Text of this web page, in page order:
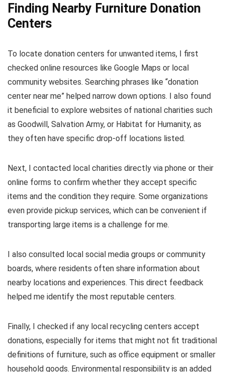
Finding Nearby Furniture Donation
Centers
To locate donation centers for unwanted items, I first
checked online resources like Google Maps or local
community websites. Searching phrases like “donation
center near me” helped narrow down options. I also found
it beneficial to explore websites of national charities such
as Goodwill, Salvation Army, or Habitat for Humanity, as
they often have specific drop-off locations listed.
Next, I contacted local charities directly via phone or their
online forms to confirm whether they accept specific
items and the condition they require. Some organizations
even provide pickup services, which can be convenient if
transporting large items is a challenge for me.
I also consulted local social media groups or community
boards, where residents often share information about
nearby locations and experiences. This direct feedback
helped me identify the most reputable centers.
Finally, I checked if any local recycling centers accept
donations, especially for items that might not fit traditional
definitions of furniture, such as office equipment or smaller
household goods. Environmental responsibility is an added